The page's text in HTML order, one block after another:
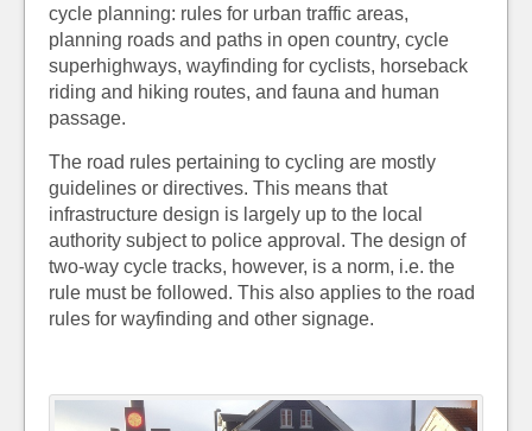
cycle planning: rules for urban traffic areas,
planning roads and paths in open country, cycle
superhighways, wayfinding for cyclists, horseback
riding and hiking routes, and fauna and human
passage.
The road rules pertaining to cycling are mostly
guidelines or directives. This means that
infrastructure design is largely up to the local
authority subject to police approval. The design of
two-way cycle tracks, however, is a norm, i.e. the
rule must be followed. This also applies to the road
rules for wayfinding and other signage.